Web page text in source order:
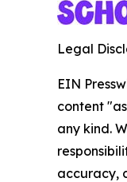
Legal
EIN
content
any kind.
accuracy,